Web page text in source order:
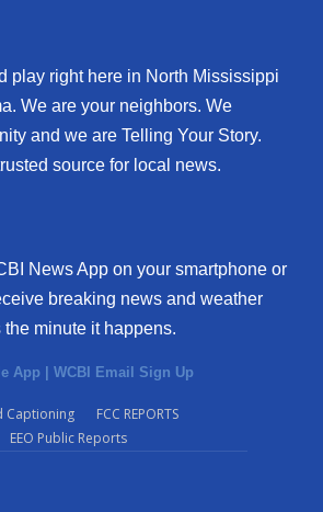
play right here in North Mississippi
We are your neighbors. We
and we are Telling Your Story.
source for local news.
News App on your smartphone or
breaking news and weather
minute it happens.
App | WCBI Email Sign Up
Captioning
FCC REPORTS
EEO Public Reports